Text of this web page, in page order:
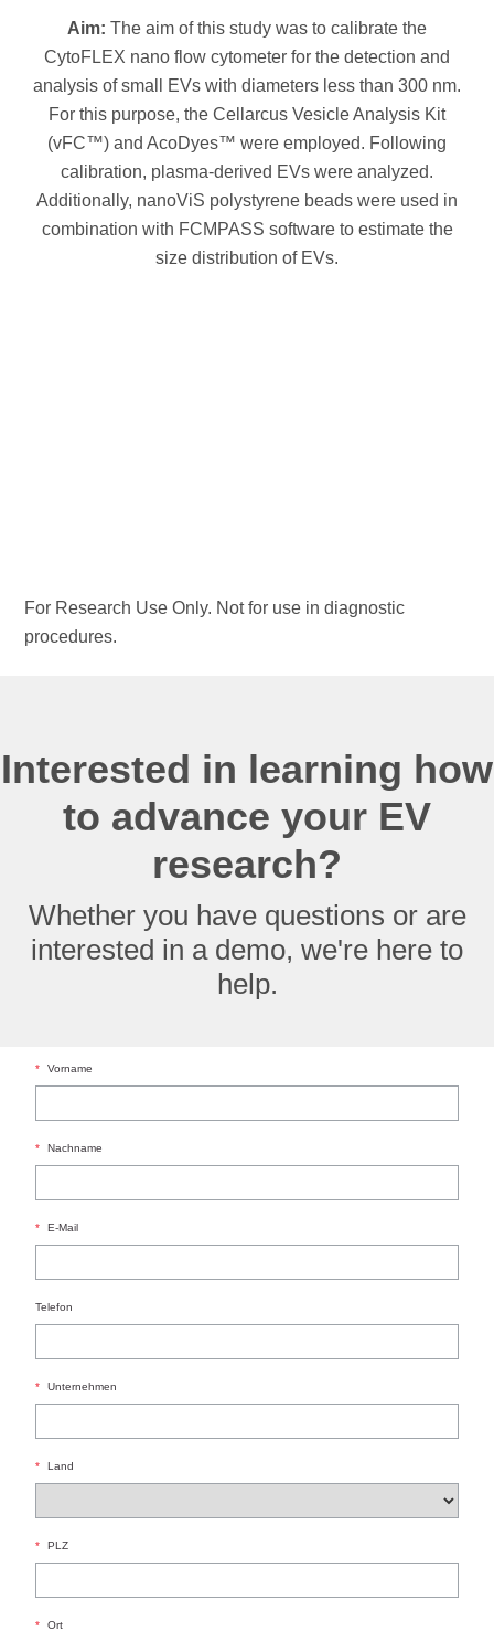
Aim: The aim of this study was to calibrate the
CytoFLEX nano flow cytometer for the detection and
analysis of small EVs with diameters less than 300 nm.
For this purpose, the Cellarcus Vesicle Analysis Kit
(vFC™) and AcoDyes™ were employed. Following
calibration, plasma-derived EVs were analyzed.
Additionally, nanoViS polystyrene beads were used in
combination with FCMPASS software to estimate the
size distribution of EVs.
For Research Use Only. Not for use in diagnostic
procedures.
Interested in learning how
to advance your EV
research?
Whether you have questions or are
interested in a demo, we're here to
help.
* Vorname
* Nachname
* E-Mail
Telefon
* Unternehmen
* Land
* PLZ
* Ort